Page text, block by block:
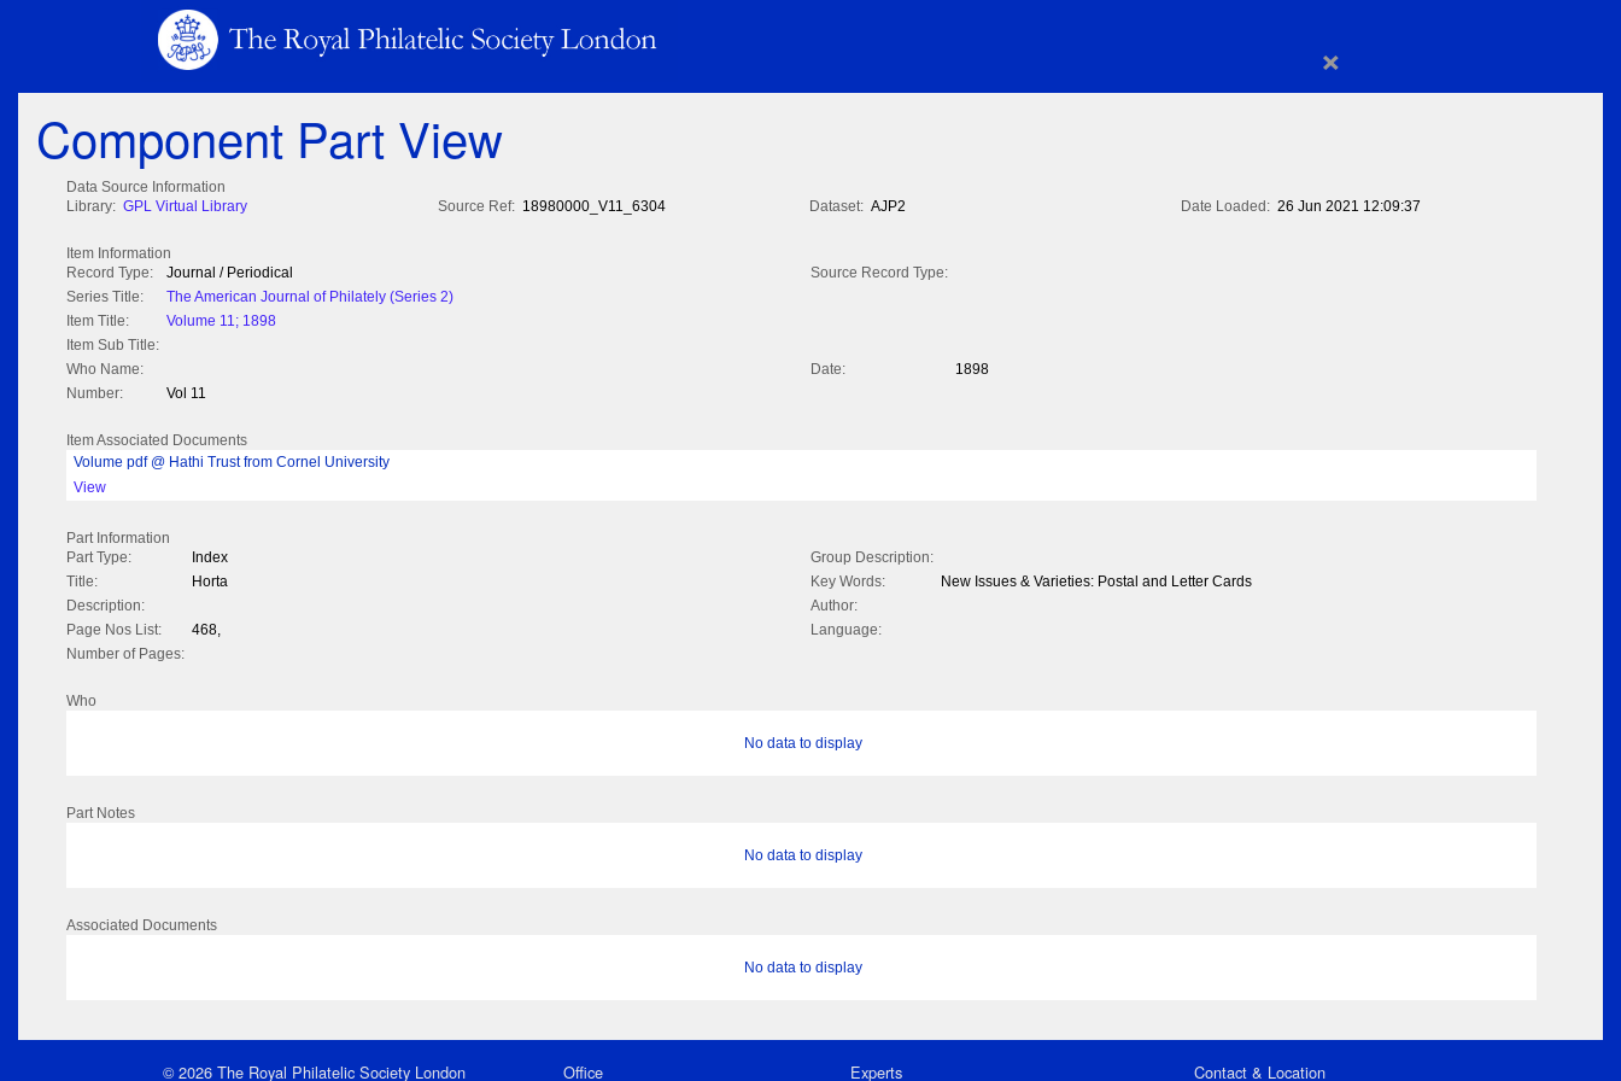
×
Component Part View
Data Source Information
Library: GPL Virtual Library Source Ref: 18980000_V11_6304 Dataset: AJP2 Date Loaded: 26 Jun 2021 12:09:37
Item Information
Record Type:
Journal / Periodical
Source Record Type:
Series Title:
The American Journal of Philately (Series 2)
Item Title:
Volume 11; 1898
Item Sub Title:
Who Name:
Date:
1898
Number:
Vol 11
Item Associated Documents
Volume pdf @ Hathi Trust from Cornel University
View
Part Information
Part Type:
Index
Group Description:
Title:
Horta Key Words:
New Issues & Varieties: Postal and Letter Cards
Description:
Author:
Page Nos List:
468,
Language:
Number of Pages:
Who
No data to display
Part Notes
No data to display
Associated Documents
No data to display
© 2026 The Royal Philatelic Society London Office Experts Contact & Location